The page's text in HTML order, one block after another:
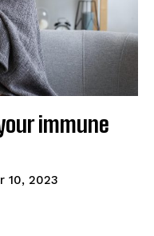
immune
10, 2023